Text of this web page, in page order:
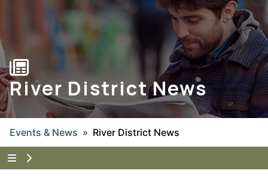
River District News
Events & News River District News
Tap to show the menu items for Events & News